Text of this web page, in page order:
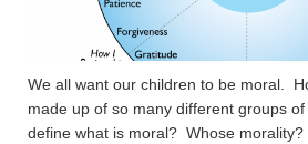
We all want our children to be moral.
made up of so many different groups
define what is moral? Whose